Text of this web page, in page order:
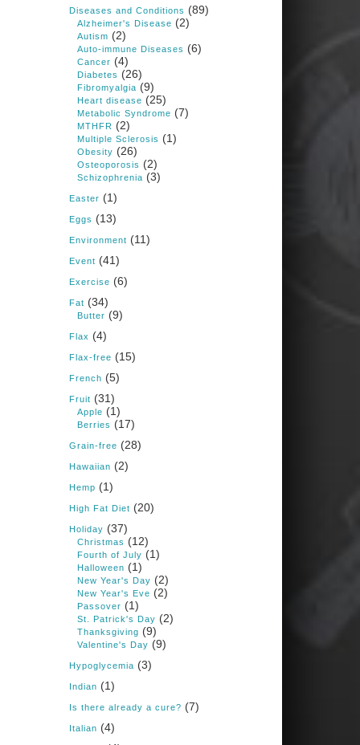
Books: Nourished &
Carb Wars
Congress is going pro-soy,
plant-based. Are Members
even aware? Many want to
fight chronic disease. Do
they know their new
cafeteria food is likely to
make disease rates in
Congress worse?
House cafeterias are
getting an overhaul. Steak
though the chain recently
Management, which gets a
Society
See More
View on Facebook
New Support for
Ketogenic Diet in
Multiple Sclerosis
A detailed review of a 6-
month clinical trial further
reinforces strong
experimental evidence that a
ketogenic diet may offer anti-
inflammatory benefits in
multiple sclerosis.
View on Facebook
Books: Nourished &
Diseases and Conditions (89)
Alzheimer's Disease (2)
Autism (2)
Auto-immune Diseases (6)
Cancer (4)
Diabetes (26)
Fibromyalgia (9)
Heart disease (25)
Metabolic Syndrome (7)
MTHFR (2)
Multiple Sclerosis (1)
Obesity (26)
Osteoporosis (2)
Schizophrenia (3)
Easter (1)
Eggs (13)
Environment (11)
Event (41)
Exercise (6)
Fat (34)
Butter (9)
Flax (4)
Flax-free (15)
French (5)
Fruit (31)
Apple (1)
Berries (17)
Grain-free (28)
Hawaiian (2)
Hemp (1)
High Fat Diet (20)
Holiday (37)
Christmas (12)
Fourth of July (1)
Halloween (1)
New Year's Day (2)
New Year's Eve (2)
Passover (1)
St. Patrick's Day (2)
Thanksgiving (9)
Valentine's Day (9)
Hypoglycemia (3)
Indian (1)
Is there already a cure? (7)
Italian (4)